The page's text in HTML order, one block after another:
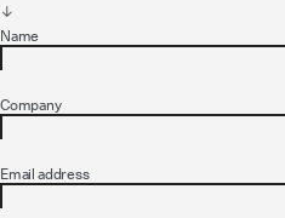
Name
Company
Email address